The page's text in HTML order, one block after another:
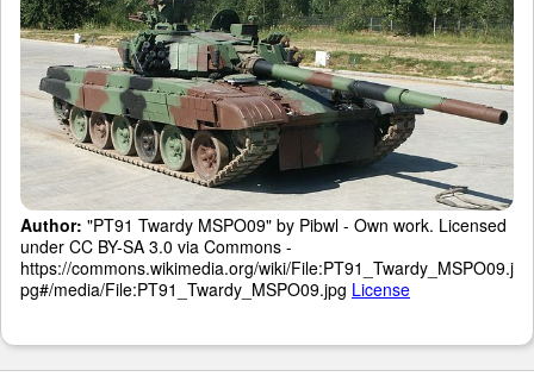
Author: "PT91 Twardy MSPO09" by Pibwl - Own work. Licensed
under CC BY-SA 3.0 via Commons -
https://commons.wikimedia.org/wiki/File:PT91_Twardy_MSPO09.j
pg#/media/File:PT91_Twardy_MSPO09.jpg License